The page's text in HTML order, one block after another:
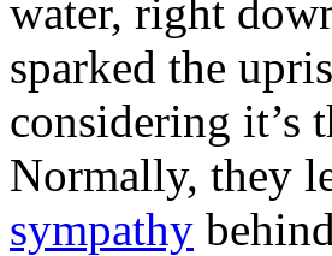
water, right
sparked the
considering it’s
Normally, they
sympathy